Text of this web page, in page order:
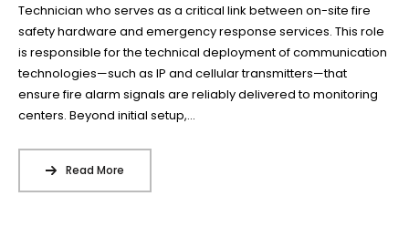
Technician who serves as a critical link between on-site fire
safety hardware and emergency response services. This role
is responsible for the technical deployment of communication
technologies—such as IP and cellular transmitters—that
ensure fire alarm signals are reliably delivered to monitoring
centers. Beyond initial setup,...
Read More